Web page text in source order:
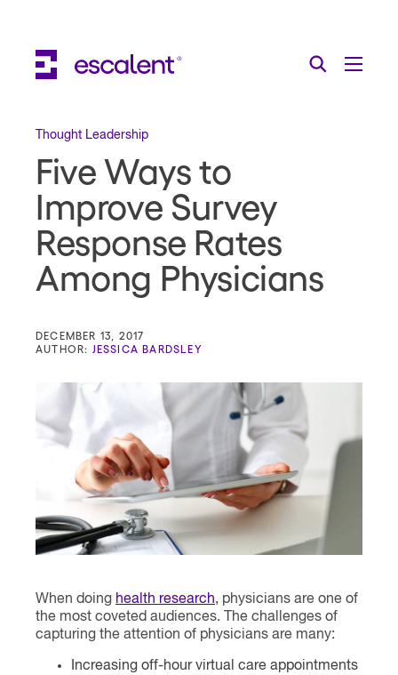
Industries
Solutions
Expertise
AI
About
Contact
Thought Leadership
Five Ways to
Improve Survey
Response Rates
Among Physicians
DECEMBER 13, 2017
AUTHOR: JESSICA BARDSLEY
When doing health research, physicians are one of
the most coveted audiences. The challenges of
capturing the attention of physicians are many:
Increasing off-hour virtual care appointments